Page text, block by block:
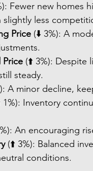
Fewer new homes
less
Price (⬇️ 3%): A
Price (⬆️ 3%):
steady.
A minor decline,
1%): Inventory
An encouraging
(⬆️ 3%): Balanced
conditions.